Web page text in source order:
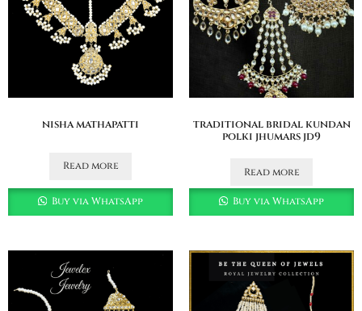
nisha mathapatti
Read more
Buy via WhatsApp
traditional bridal kundan
polki jhumars jd9
Read more
Buy via WhatsApp